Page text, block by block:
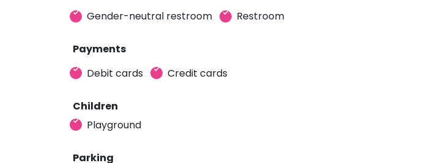
Gender-neutral restroom
Restroom
Payments
Debit cards
Credit cards
Children
Playground
Parking